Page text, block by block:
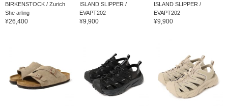
BIRKENSTOCK / Zurich
She arling
¥26,400
ISLAND SLIPPER /
EVAPT202
¥9,900
ISLAND SLIPPER /
EVAPT202
¥9,900